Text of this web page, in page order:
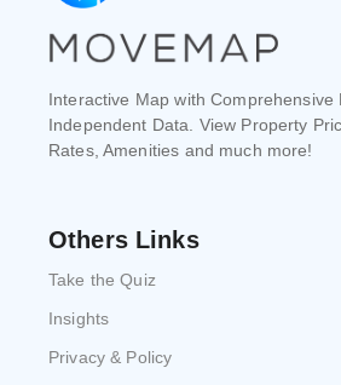
Interactive Map with Comprehensive
Independent Data. View Property
Rates, Amenities and much more!
Others Links
Take the Quiz
Insights
Privacy & Policy